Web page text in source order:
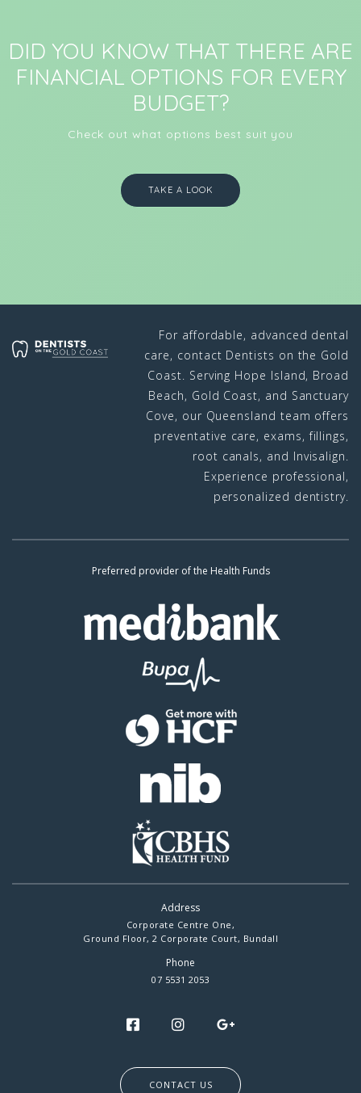
DID YOU KNOW THAT THERE ARE
FINANCIAL OPTIONS FOR EVERY
BUDGET?
Check out what options best suit you
TAKE A LOOK
For affordable, advanced dental
care, contact Dentists on the Gold
Coast. Serving Hope Island, Broad
Beach, Gold Coast, and Sanctuary
Cove, our Queensland team offers
preventative care, exams, fillings,
root canals, and Invisalign.
Experience professional,
personalized dentistry.
Preferred provider of the Health Funds
Address
Corporate Centre One,
Ground Floor, 2 Corporate Court, Bundall
Phone
07 5531 2053
CONTACT US